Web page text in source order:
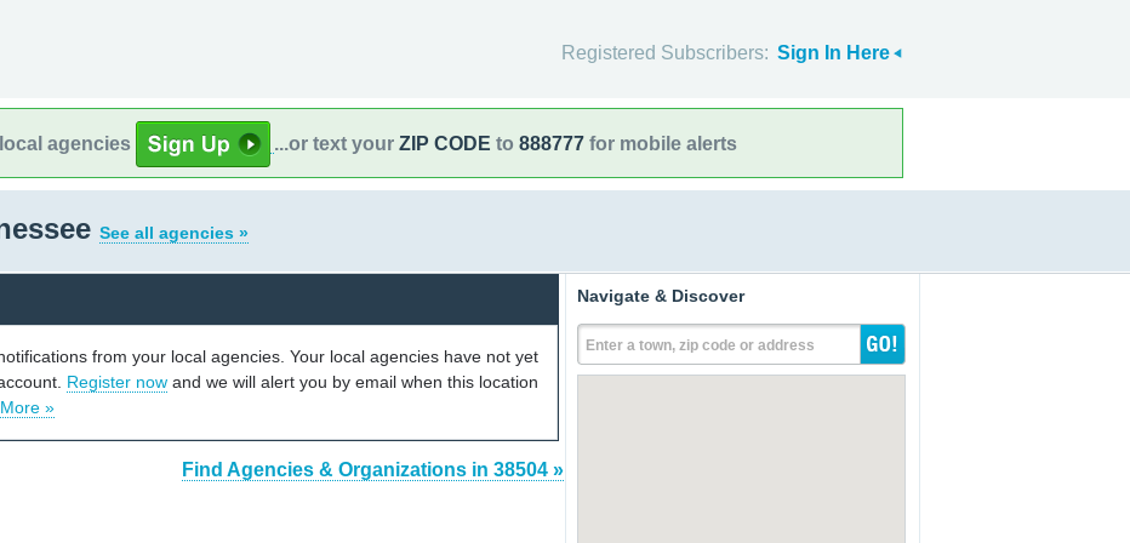
Registered Subscribers: Sign In Here
agencies ...or text your ZIP CODE to 888777 for mobile alerts
See all agencies »
from your local agencies. Your local agencies have not yet
Register now and we will alert you by email when this location
More »
Find Agencies & Organizations in 38504 »
Navigate & Discover
Enter a town, zip code or address